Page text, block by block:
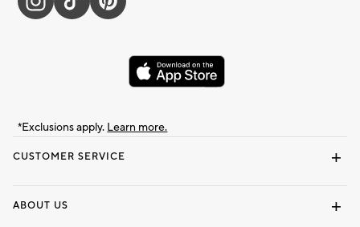
CUSTOMER SERVICE
ABOUT US
*Exclusions apply. Learn more.